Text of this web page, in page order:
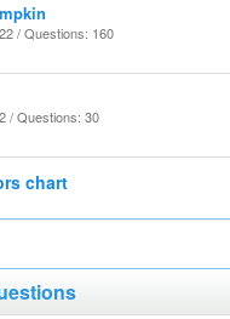
/ Questions: 160
/ Questions: 30
chart